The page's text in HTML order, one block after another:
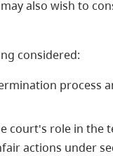
also wish to
considered:
process
court's role in the
actions under